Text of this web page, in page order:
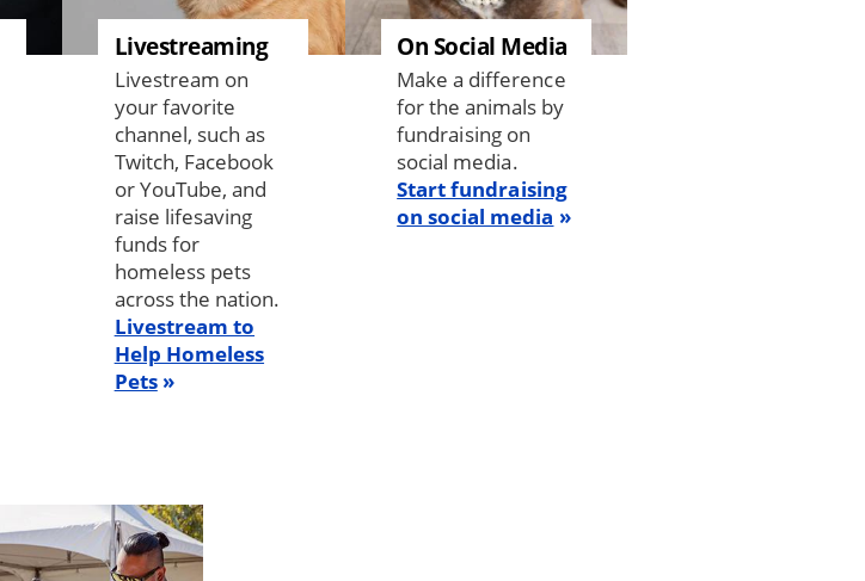
Livestreaming
Livestream on
your favorite
channel, such as
Twitch, Facebook
or YouTube, and
raise lifesaving
funds for
homeless pets
across the nation.
Livestream to
Help Homeless
Pets
On Social Media
Make a difference
for the animals by
fundraising on
social media.
Start fundraising
on social media